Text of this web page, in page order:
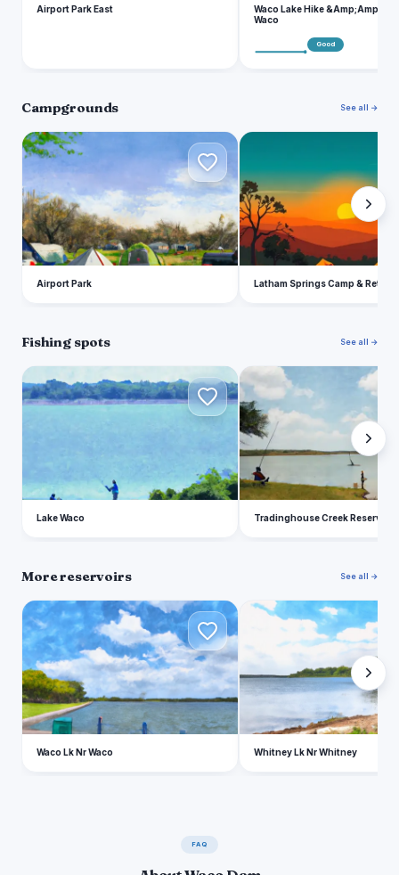
Airport Park East
Waco Lake Hike &Amp;Amp;
Waco
Good
Campgrounds See all →
A
Airport Park
L
Latham Springs Camp & Retreat
Fishing spots See all →
L
Lake Waco
T
Tradinghouse Creek Reservoir
More reservoirs See all →
W
Waco Lk Nr Waco
W
Whitney Lk Nr Whitney
FAQ